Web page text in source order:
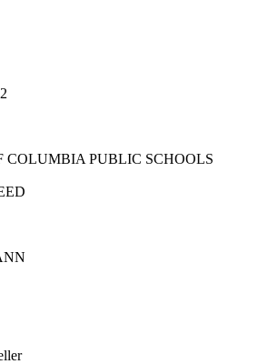
COLUMBIA PUBLIC SCHOOLS